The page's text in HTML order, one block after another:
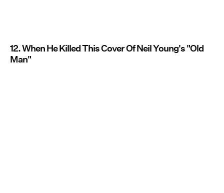
12. When He Killed This Cover Of Neil Young's "Old
Man"